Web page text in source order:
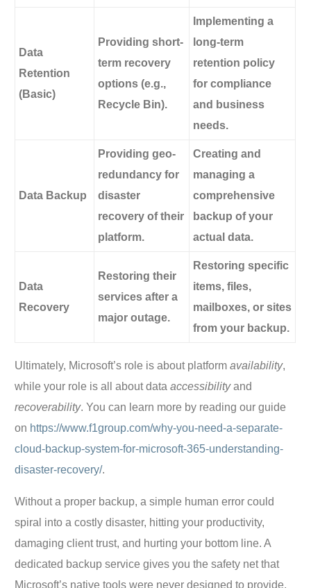
Data
Retention
(Basic)
Providing short-
term recovery
options (e.g.,
Recycle Bin).
Implementing a
long-term
retention policy
for compliance
and business
needs.
Data Backup
Providing geo-
redundancy for
disaster
recovery of their
platform.
Creating and
managing a
comprehensive
backup of your
actual data.
Data
Recovery
Restoring their
services after a
major outage.
Restoring specific
items, files,
mailboxes, or sites
from your backup.
Ultimately, Microsoft’s role is about platformavailability,
while your role is all about dataaccessibilityand
recoverability. You can learn more by reading our guide
on https://www.f1group.com/why-you-need-a-separate-
cloud-backup-system-for-microsoft-365-understanding-
disaster-recovery/.
Without a proper backup, a simple human error could
spiral into a costly disaster, hitting your productivity,
damaging client trust, and hurting your bottom line. A
dedicated backup service gives you the safety net that
Microsoft’s native tools were never designed to provide.